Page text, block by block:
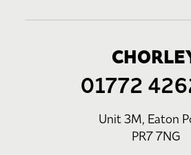
01772
Unit 3M, Eaton
PR7 7NG